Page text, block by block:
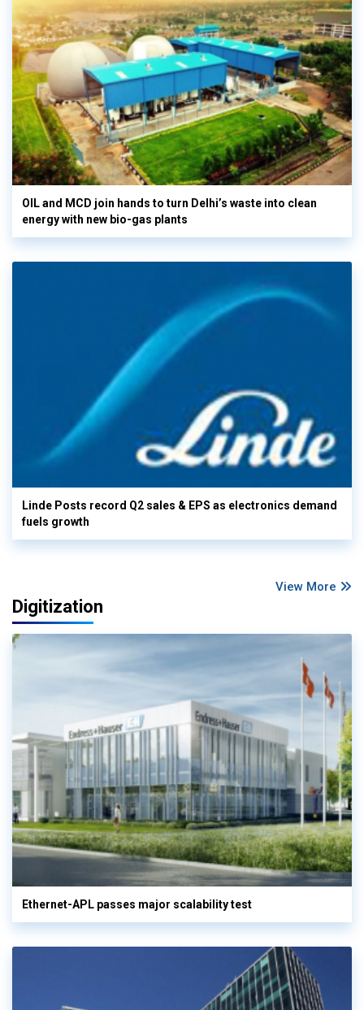
OIL and MCD join hands to turn Delhi’s waste into clean
energy with new bio-gas plants
Linde Posts record Q2 sales & EPS as electronics demand
fuels growth
View More
Digitization
Ethernet-APL passes major scalability test